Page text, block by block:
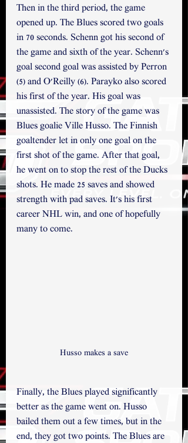
Then in the third period, the game
opened up. The Blues scored two goals
in 70 seconds. Schenn got his second of
the game and sixth of the year. Schenn's
goal second goal was assisted by Perron
(5) and O'Reilly (6). Parayko also scored
his first of the year. His goal was
unassisted. The story of the game was
Blues goalie Ville Husso. The Finnish
goaltender let in only one goal on the
first shot of the game. After that goal,
he went on to stop the rest of the Ducks
shots. He made 25 saves and showed
strength with pad saves. It's his first
career NHL win, and one of hopefully
many to come.
Husso makes a save
Finally, the Blues played significantly
better as the game went on. Husso
bailed them out a few times, but in the
end, they got two points. The Blues are